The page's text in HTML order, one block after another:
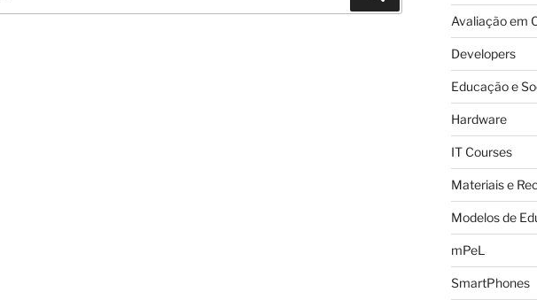
Avaliação em
Developers
Educação e
Hardware
IT Courses
Materiais e
Modelos de
mPeL
SmartPhones